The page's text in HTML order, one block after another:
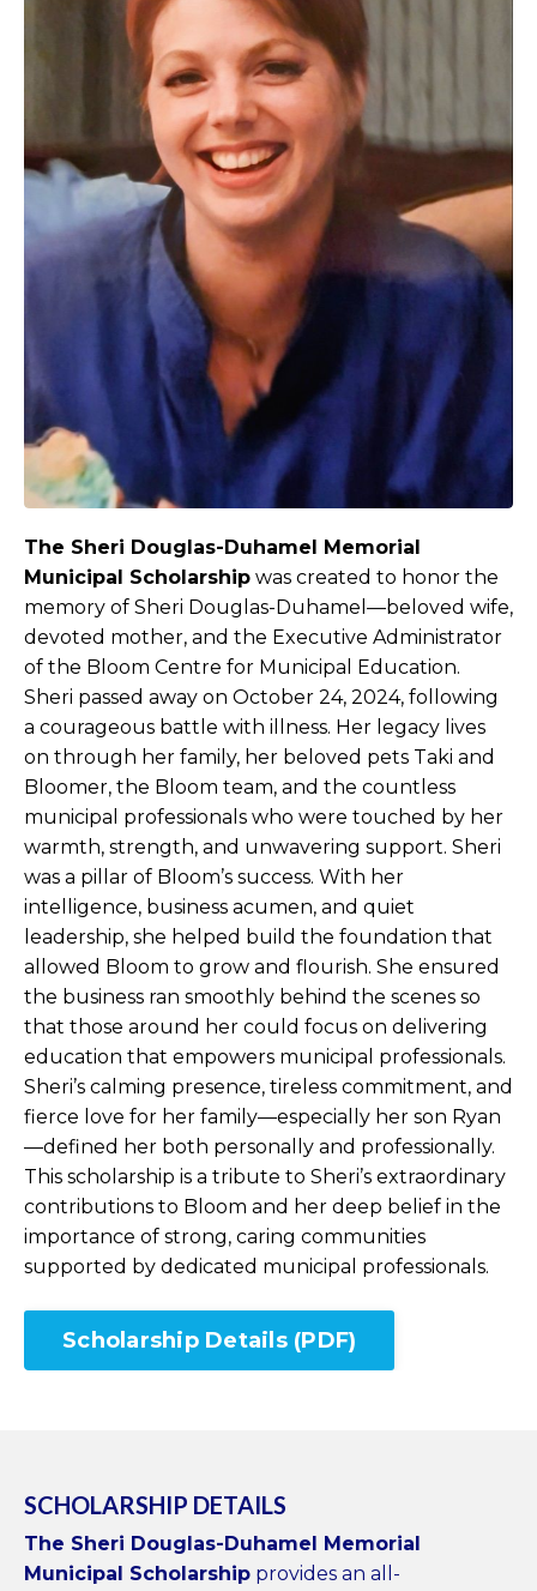
The Sheri Douglas-Duhamel Memorial
Municipal Scholarship was created to honor the
memory of Sheri Douglas-Duhamel—beloved wife,
devoted mother, and the Executive Administrator
of the Bloom Centre for Municipal Education.
Sheri passed away on October 24, 2024, following
a courageous battle with illness. Her legacy lives
on through her family, her beloved pets Taki and
Bloomer, the Bloom team, and the countless
municipal professionals who were touched by her
warmth, strength, and unwavering support. Sheri
was a pillar of Bloom’s success. With her
intelligence, business acumen, and quiet
leadership, she helped build the foundation that
allowed Bloom to grow and flourish. She ensured
the business ran smoothly behind the scenes so
that those around her could focus on delivering
education that empowers municipal professionals.
Sheri’s calming presence, tireless commitment, and
fierce love for her family—especially her son Ryan
—defined her both personally and professionally.
This scholarship is a tribute to Sheri’s extraordinary
contributions to Bloom and her deep belief in the
importance of strong, caring communities
supported by dedicated municipal professionals.
Scholarship Details (PDF)
SCHOLARSHIP DETAILS
The Sheri Douglas-Duhamel Memorial
Municipal Scholarship provides an all-